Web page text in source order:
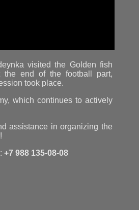
visited the Golden fish
the end of the football part,
took place.
which continues to actively
assistance in organizing the
+7 988 135-08-08